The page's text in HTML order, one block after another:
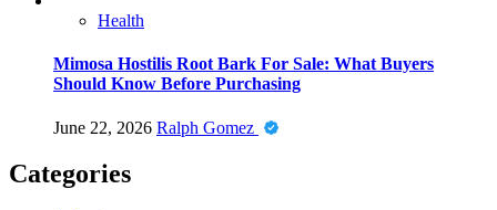
Health
Mimosa Hostilis Root Bark For Sale: What Buyers
Should Know Before Purchasing
June 22, 2026 Ralph Gomez
Categories